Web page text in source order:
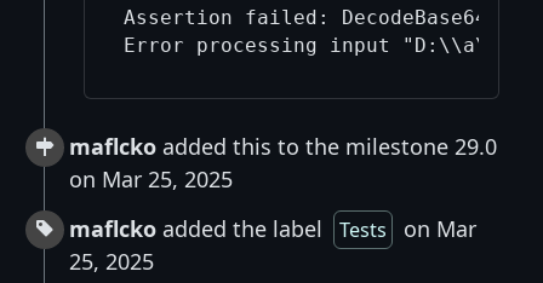
Assertion failed:
maflcko added this to the milestone 29.0
on Mar 25, 2025
maflcko added the label Tests
on Mar
25, 2025